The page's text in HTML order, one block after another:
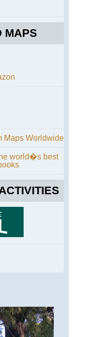
MAPS
Maps Worldwide
world�s best